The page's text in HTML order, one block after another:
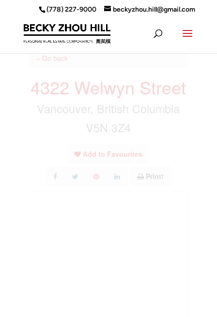
(778) 227-9000 beckyzhou.hill@gmail.com
« Go back
4322 Welwyn Street
Vancouver, British Columbia
V5N 3Z4
Add to Favourites
Print!